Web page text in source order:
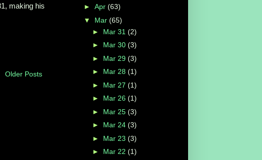
making his
Older Posts
► Apr (63)
▼ Mar (65)
► Mar 31 (2)
► Mar 30 (3)
► Mar 29 (3)
► Mar 28 (1)
► Mar 27 (1)
► Mar 26 (1)
► Mar 25 (3)
► Mar 24 (3)
► Mar 23 (3)
► Mar 22 (1)